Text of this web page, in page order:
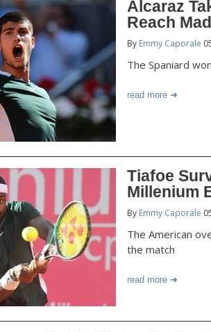
Alcaraz
Reach
By Emmy Caporale
The Spaniard
read more
Tiafoe
Millenium
By Emmy Caporale
The American
the match
read more